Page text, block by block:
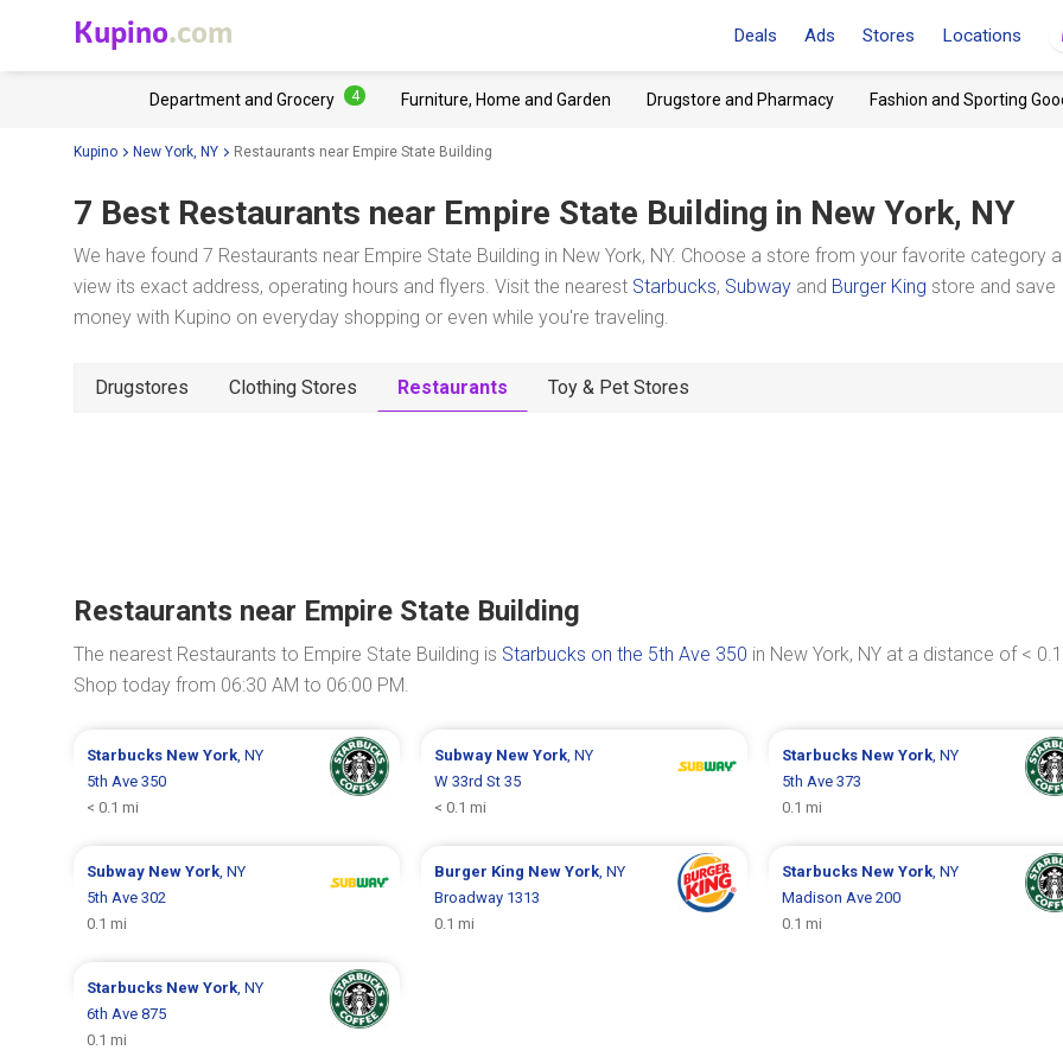
Kupino.com Deals Ads Stores Locations
Department and Grocery 4 Furniture, Home and Garden Drugstore and Pharmacy Fashion and Sporting
Kupino New York, NY Restaurants near Empire State Building
7 Best Restaurants near Empire State Building in New York, NY
We have found 7 Restaurants near Empire State Building in New York, NY. Choose a store from your favorite category
view its exact address, operating hours and flyers. Visit the nearest Starbucks, Subway and Burger King store and save
money with Kupino on everyday shopping or even while you're traveling.
Drugstores Clothing Stores Restaurants Toy & Pet Stores
Restaurants near Empire State Building
The nearest Restaurants to Empire State Building is Starbucks on the 5th Ave 350 in New York, NY at a distance of <
Shop today from 06:30 AM to 06:00 PM.
Starbucks New York, NY
5th Ave 350
< 0.1 mi
Subway New York, NY
W 33rd St 35
< 0.1 mi
Starbucks New York, NY
5th Ave 373
0.1 mi
Subway New York, NY
5th Ave 302
0.1 mi
Burger King New York, NY
Broadway 1313
0.1 mi
Starbucks New York, NY
Madison Ave 200
0.1 mi
Starbucks New York, NY
6th Ave 875
0.1 mi